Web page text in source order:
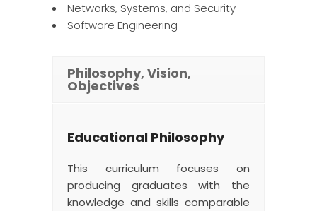
Networks, Systems, and Security
Software Engineering
Philosophy, Vision,
Objectives
Educational Philosophy
This curriculum focuses on
producing graduates with the
knowledge and skills comparable